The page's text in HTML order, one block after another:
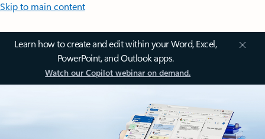
Skip to main content
Learn how to create and edit within your Word, Excel,
PowerPoint, and Outlook apps.
Watch our Copilot webinar on demand.